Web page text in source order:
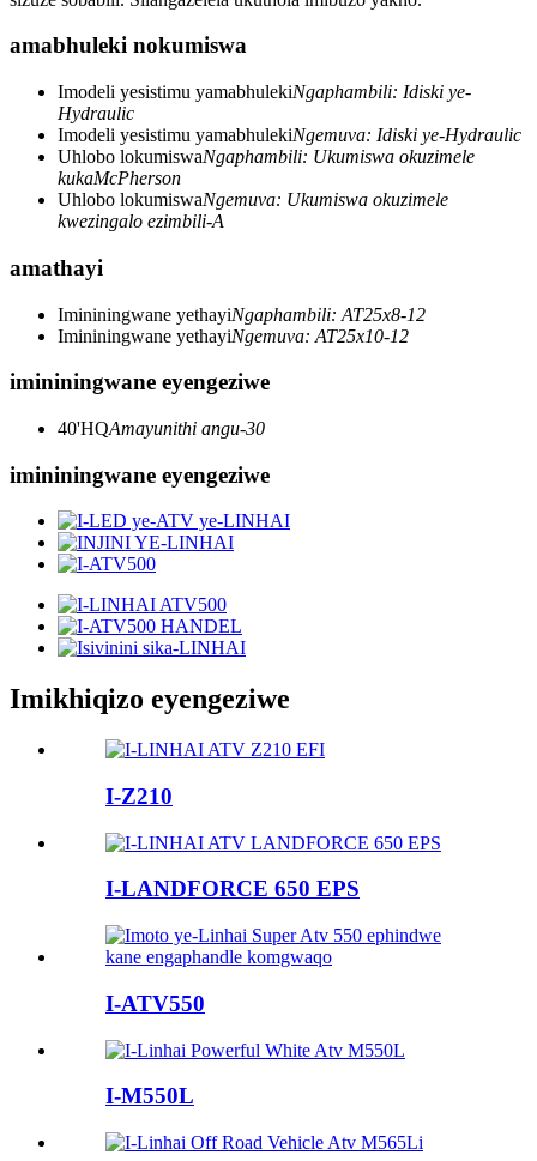
amabhuleki nokumiswa
Imodeli yesistimu yamabhulekiNgaphambili: Idiski ye-
Hydraulic
Imodeli yesistimu yamabhulekiNgemuva: Idiski ye-Hydraulic
Uhlobo lokumiswaNgaphambili: Ukumiswa okuzimele
kukaMcPherson
Uhlobo lokumiswaNgemuva: Ukumiswa okuzimele
kwezingalo ezimbili-A
amathayi
Imininingwane yethayiNgaphambili: AT25x8-12
Imininingwane yethayiNgemuva: AT25x10-12
imininingwane eyengeziwe
40'HQAmayunithi angu-30
imininingwane eyengeziwe
Imikhiqizo eyengeziwe
I-Z210
I-LANDFORCE 650 EPS
I-ATV550
I-M550L